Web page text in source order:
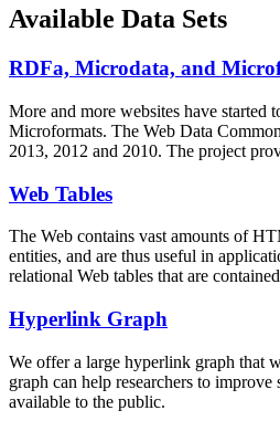
Available Data Sets
RDFa, Microdata, and
More and more websites have started
Microformats. The Web Data
2013, 2012 and 2010. The project
Web Tables
The Web contains vast amounts of
entities, and are thus useful in
relational Web tables that are
Hyperlink Graph
We offer a large hyperlink graph that
graph can help researchers to
available to the public.